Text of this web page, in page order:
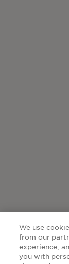
We use
from our
experience,
you with